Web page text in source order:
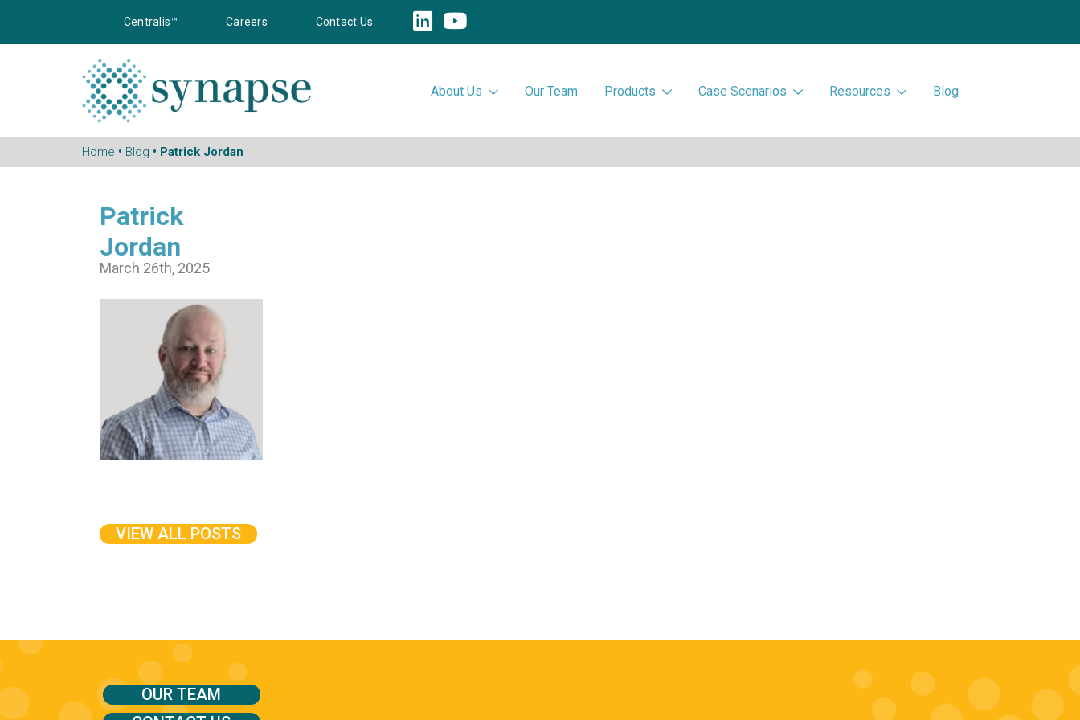
Centralis™ Careers Contact Us
About Us Our Team Products Case Scenarios Resources Blog
Home • Blog • Patrick Jordan
Patrick
Jordan
March 26th, 2025
VIEW ALL POSTS
OUR TEAM